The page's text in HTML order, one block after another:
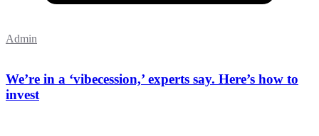
Admin
We’re in a ‘vibecession,’ experts say. Here’s how to
invest